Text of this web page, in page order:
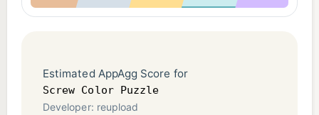
Estimated AppAgg Score for
Screw Color Puzzle
Developer: reupload